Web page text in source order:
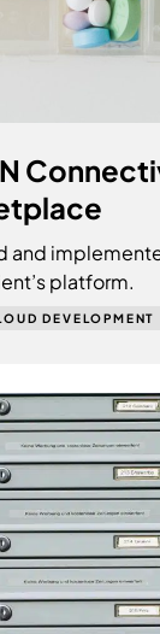
and
platform.
DEVELOPMENT